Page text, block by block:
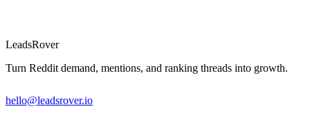
LeadsRover
Turn Reddit demand, mentions, and ranking threads into growth.
hello@leadsrover.io